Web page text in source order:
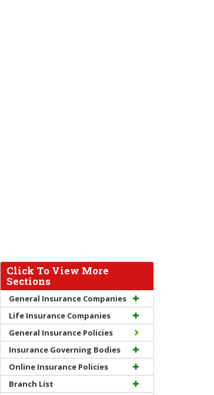
Click To View More
Sections
General Insurance Companies
Life Insurance Companies
General Insurance Policies
Insurance Governing Bodies
Online Insurance Policies
Branch List